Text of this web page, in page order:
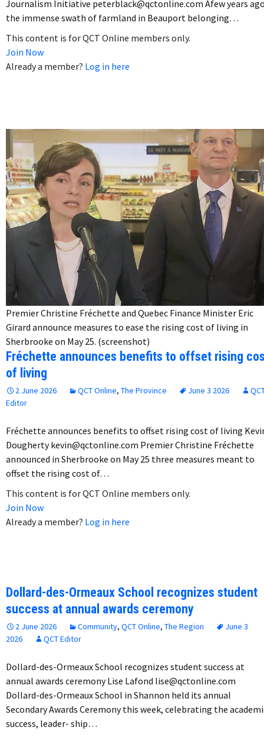
Journalism Initiative peterblack@qctonline.com Afew years
the immense swath of farmland in Beauport belonging…
This content is for QCT Online members only.
Join Now
Already a member? Log in here
Premier Christine Fréchette and Quebec Finance Minister Eric
Girard announce measures to ease the rising cost of living in
Sherbrooke on May 25. (screenshot)
Fréchette announces benefits to offset rising
of living
2 June 2026 QCT Online, The Province June 3 2026
Editor
Fréchette announces benefits to offset rising cost of living
Dougherty kevin@qctonline.com Premier Christine Fréchette
announced in Sherbrooke on May 25 three measures meant to
offset the rising cost of…
This content is for QCT Online members only.
Join Now
Already a member? Log in here
Dollard-des-Ormeaux School recognizes student
success at annual awards ceremony
2 June 2026 Community, QCT Online, The Region
June 3
2026
QCT Editor
Dollard-des-Ormeaux School recognizes student success at
annual awards ceremony Lise Lafond lise@qctonline.com
Dollard-des-Ormeaux School in Shannon held its annual
Secondary Awards Ceremony this week, celebrating the
success, leader- ship…